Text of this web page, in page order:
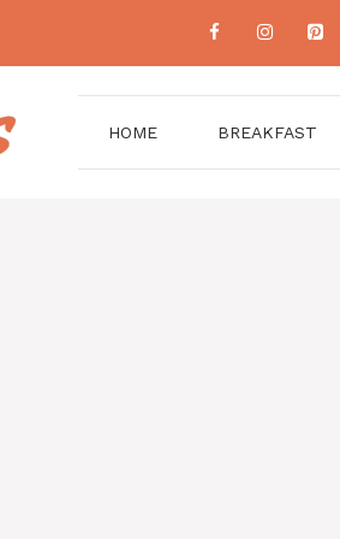
HOME BREAKFAST